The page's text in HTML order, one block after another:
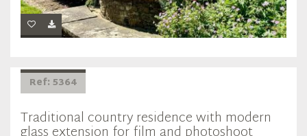
Ref: 5364
Traditional country residence with modern